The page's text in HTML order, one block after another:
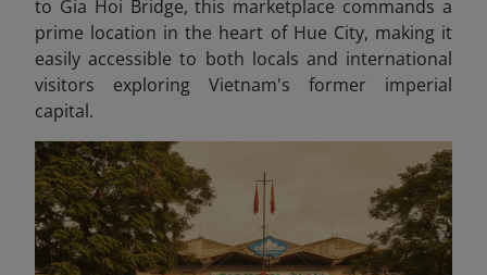
to Gia Hoi Bridge, this marketplace commands a
prime location in the heart of Hue City, making it
easily accessible to both locals and international
visitors exploring Vietnam's former imperial
capital.